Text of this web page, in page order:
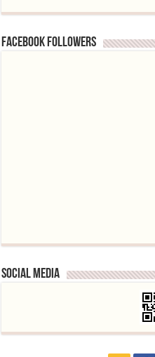
Facebook followers
Social media